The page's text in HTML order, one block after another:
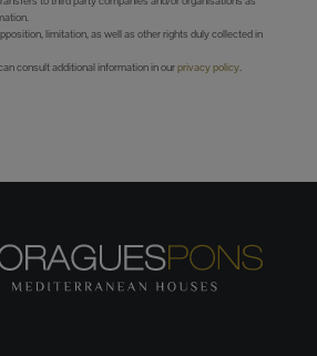
limitation, as well as other rights duly collected in
consult additional information in ourprivacy policy.